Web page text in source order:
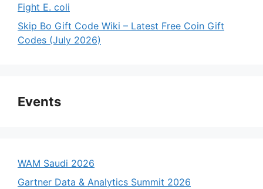
Fight E. coli
Skip Bo Gift Code Wiki – Latest Free Coin Gift
Codes (July 2026)
Events
WAM Saudi 2026
Gartner Data & Analytics Summit 2026